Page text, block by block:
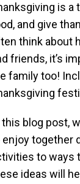
is a
and give
think about
friends, it’s
family too!
this blog post,
enjoy together
to ways
ideas will